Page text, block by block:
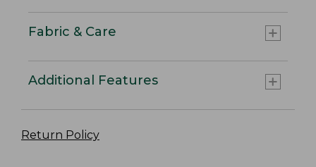
Fabric & Care
Additional Features
Return Policy